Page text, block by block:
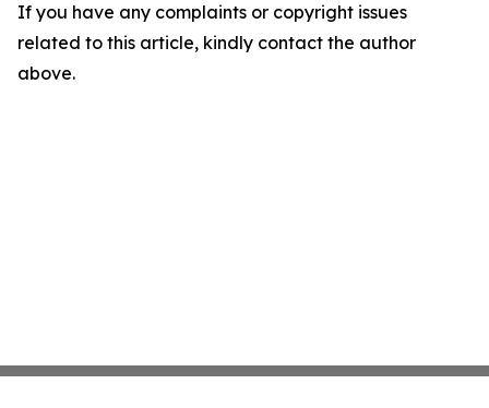
If you have any complaints or copyright issues
related to this article, kindly contact the author
above.